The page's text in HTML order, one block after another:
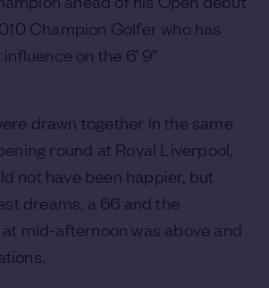
Champion Golfer who has
on the 6’ 9”
drawn together in the same
round at Royal Liverpool,
not have been happier, but
dreams, a 66 and the
mid-afternoon was above and